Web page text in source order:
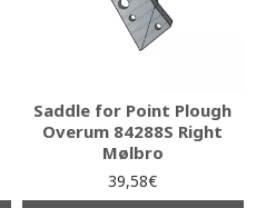
Saddle for Point Plough
Overum 84288S Right
Mølbro
39,58€